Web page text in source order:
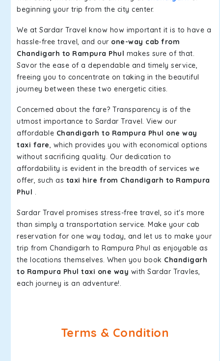
beginning your trip from the city center.
We at Sardar Travel know how important it is to have a
hassle-free travel, and our one-way cab from
Chandigarh to Rampura Phul makes sure of that.
Savor the ease of a dependable and timely service,
freeing you to concentrate on taking in the beautiful
journey between these two energetic cities.
Concerned about the fare? Transparency is of the
utmost importance to Sardar Travel. View our
affordable Chandigarh to Rampura Phul one way
taxi fare, which provides you with economical options
without sacrificing quality. Our dedication to
affordability is evident in the breadth of services we
offer, such as taxi hire from Chandigarh to Rampura
Phul .
Sardar Travel promises stress-free travel, so it's more
than simply a transportation service. Make your cab
reservation for one way today, and let us to make your
trip from Chandigarh to Rampura Phul as enjoyable as
the locations themselves. When you book Chandigarh
to Rampura Phul taxi one way with Sardar Travles,
each journey is an adventure!.
Terms & Condition